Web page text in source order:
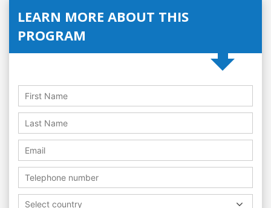
LEARN MORE ABOUT THIS
PROGRAM
Select country